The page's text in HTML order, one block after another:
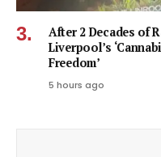
After 2 Decades of
Liverpool’s
Freedom’
5 hours ago